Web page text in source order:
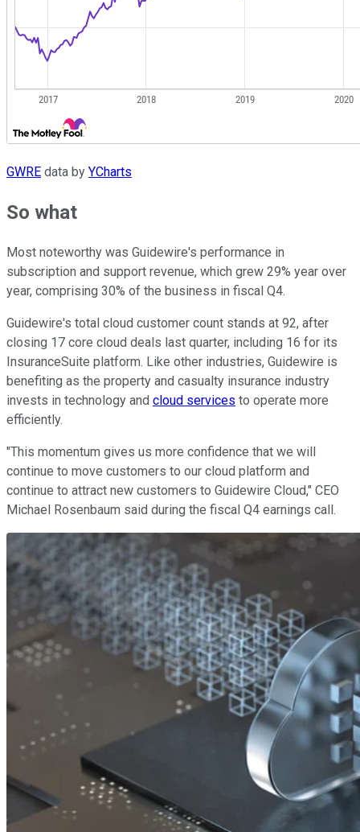
GWRE data by YCharts
So what
Most noteworthy was Guidewire's performance in
subscription and support revenue, which grew 29% year over
year, comprising 30% of the business in fiscal Q4.
Guidewire's total cloud customer count stands at 92, after
closing 17 core cloud deals last quarter, including 16 for its
InsuranceSuite platform. Like other industries, Guidewire is
benefiting as the property and casualty insurance industry
invests in technology and cloud services to operate more
efficiently.
"This momentum gives us more confidence that we will
continue to move customers to our cloud platform and
continue to attract new customers to Guidewire Cloud," CEO
Michael Rosenbaum said during the fiscal Q4 earnings call.